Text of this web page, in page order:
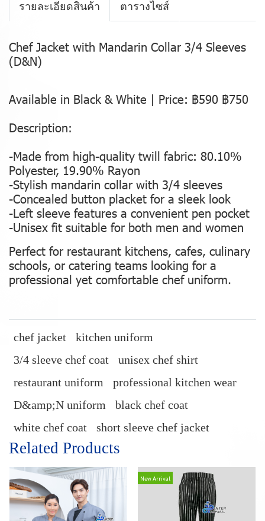
รายละเอียดสินค้า ตารางไซส์
Chef Jacket with Mandarin Collar 3/4 Sleeves
(D&N)
Available in Black & White | Price: ฿590 ฿750
Description:
-Made from high-quality twill fabric: 80.10%
Polyester, 19.90% Rayon
-Stylish mandarin collar with 3/4 sleeves
-Concealed button placket for a sleek look
-Left sleeve features a convenient pen pocket
-Unisex fit suitable for both men and women
Perfect for restaurant kitchens, cafes, culinary
schools, or catering teams looking for a
professional yet comfortable chef uniform.
chef jacket
kitchen uniform
3/4 sleeve chef coat
unisex chef shirt
restaurant uniform
professional kitchen wear
D&amp;N uniform
black chef coat
white chef coat
short sleeve chef jacket
Related Products
New Arrival